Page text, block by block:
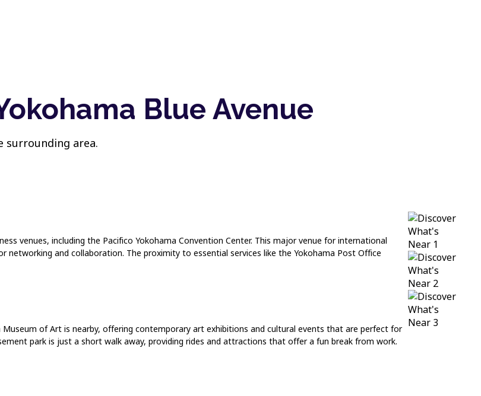
Blue Avenue
surrounding area.
venues, including the Pacifico Yokohama Convention Center. This major venue for international
networking and collaboration. The proximity to essential services like the Yokohama Post Office
of Art is nearby, offering contemporary art exhibitions and cultural events that are perfect for
park is just a short walk away, providing rides and attractions that offer a fun break from work.